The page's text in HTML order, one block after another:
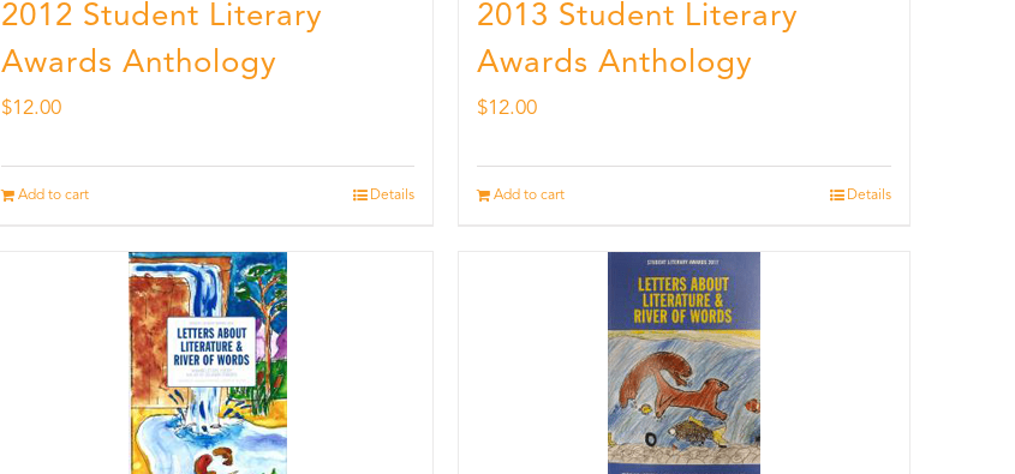
2012 Student Literary
Awards Anthology
$12.00
Add to cart Details
2013 Student Literary
Awards Anthology
$12.00
Add to cart Details